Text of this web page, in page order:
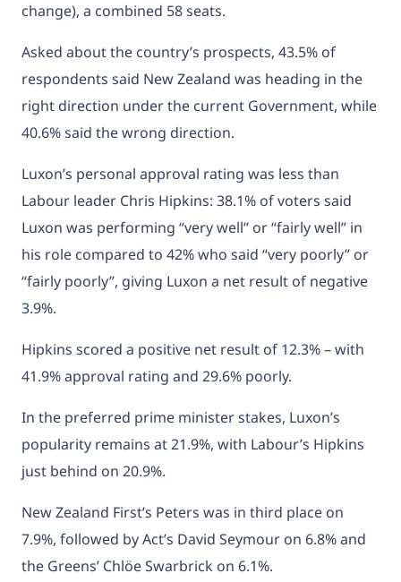
change), a combined 58 seats.
Asked about the country’s prospects, 43.5% of
respondents said New Zealand was heading in the
right direction under the current Government, while
40.6% said the wrong direction.
Luxon’s personal approval rating was less than
Labour leader Chris Hipkins: 38.1% of voters said
Luxon was performing “very well” or “fairly well” in
his role compared to 42% who said “very poorly” or
“fairly poorly”, giving Luxon a net result of negative
3.9%.
Hipkins scored a positive net result of 12.3% – with
41.9% approval rating and 29.6% poorly.
In the preferred prime minister stakes, Luxon’s
popularity remains at 21.9%, with Labour’s Hipkins
just behind on 20.9%.
New Zealand First’s Peters was in third place on
7.9%, followed by Act’s David Seymour on 6.8% and
the Greens’ Chlöe Swarbrick on 6.1%.